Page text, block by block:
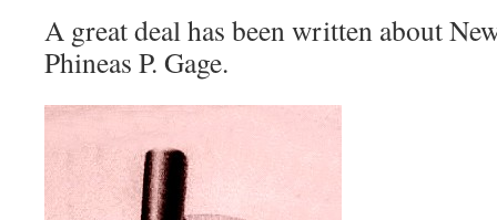
A great deal has been written about
Phineas P. Gage.